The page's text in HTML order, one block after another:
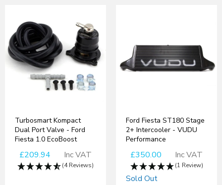
Turbosmart Kompact
Dual Port Valve - Ford
Fiesta 1.0 EcoBoost
£209.94 Inc VAT
(4 Reviews)
Ford Fiesta ST180 Stage
2+ Intercooler - VUDU
Performance
£350.00 Inc VAT
(1 Review)
Sold Out